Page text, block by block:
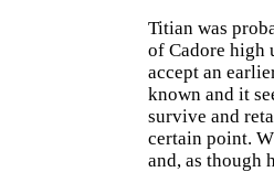
Titian was
of Cadore high
accept an
known and it
survive and
certain point.
and, as though